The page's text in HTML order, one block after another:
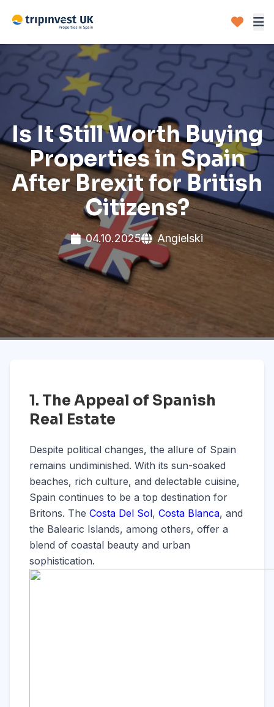
Is It Still Worth Buying
Properties in Spain
After Brexit for British
Citizens?
04.10.2025 Angielski
1. The Appeal of Spanish
Real Estate
Despite political changes, the allure of Spain
remains undiminished. With its sun-soaked
beaches, rich culture, and delectable cuisine,
Spain continues to be a top destination for
Britons. The Costa Del Sol, Costa Blanca, and
the Balearic Islands, among others, offer a
blend of coastal beauty and urban
sophistication.